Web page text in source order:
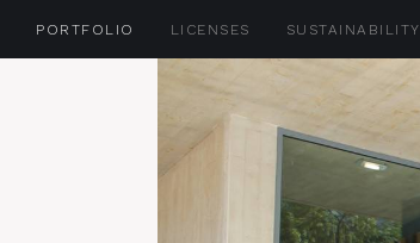
PORTFOLIO LICENSES SUSTAINABILITY